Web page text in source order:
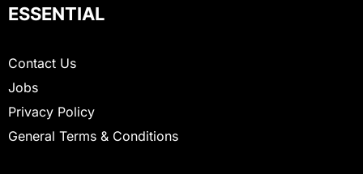
ESSENTIAL
Contact Us
Jobs
Privacy Policy
General Terms & Conditions